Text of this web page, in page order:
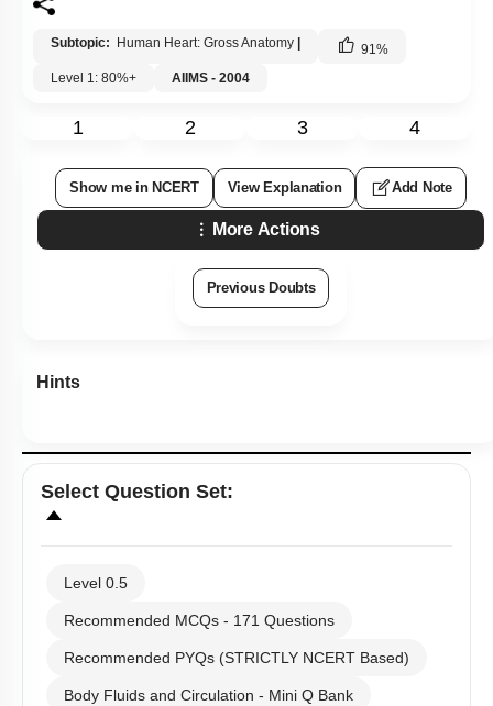
Subtopic: Human Heart: Gross Anatomy 91%
Level 1: 80%+
AIIMS - 2004
1 2 3 4
Show me in NCERT View Explanation Add Note
More Actions
Previous Doubts
Hints
Select Question Set:
Level 0.5
Recommended MCQs - 171 Questions
Recommended PYQs (STRICTLY NCERT Based)
Body Fluids and Circulation - Mini Q Bank